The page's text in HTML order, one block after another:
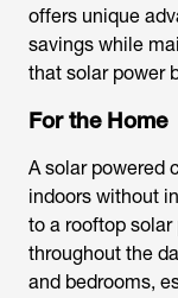
offers unique
savings while
that solar power
For the Home
Asolar powered
indoors without
to a rooftop
throughout the
and bedrooms,